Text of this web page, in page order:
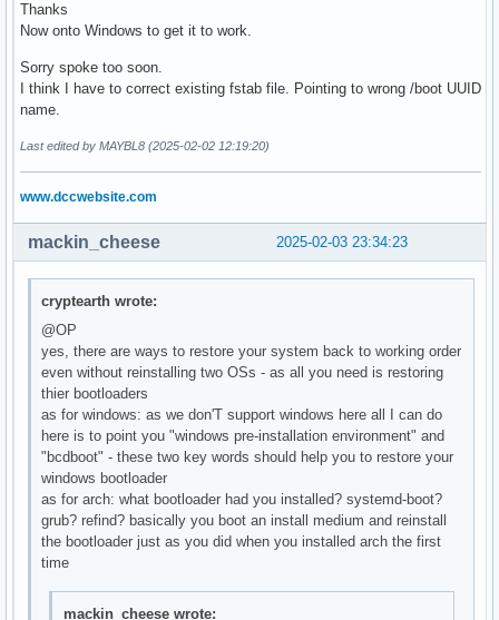
Thanks
Now onto Windows to get it to work.
Sorry spoke too soon.
I think I have to correct existing fstab file. Pointing to wrong /boot UUID
name.
Last edited by MAYBL8 (2025-02-02 12:19:20)
www.dccwebsite.com
2025-02-03 23:34:23
mackin_cheese
cryptearth wrote:
@OP
yes, there are ways to restore your system back to working order
even without reinstalling two OSs - as all you need is restoring
thier bootloaders
as for windows: as we don'T support windows here all I can do
here is to point you "windows pre-installation environment" and
"bcdboot" - these two key words should help you to restore your
windows bootloader
as for arch: what bootloader had you installed? systemd-boot?
grub? refind? basically you boot an install medium and reinstall
the bootloader just as you did when you installed arch the first
time
mackin_cheese wrote: